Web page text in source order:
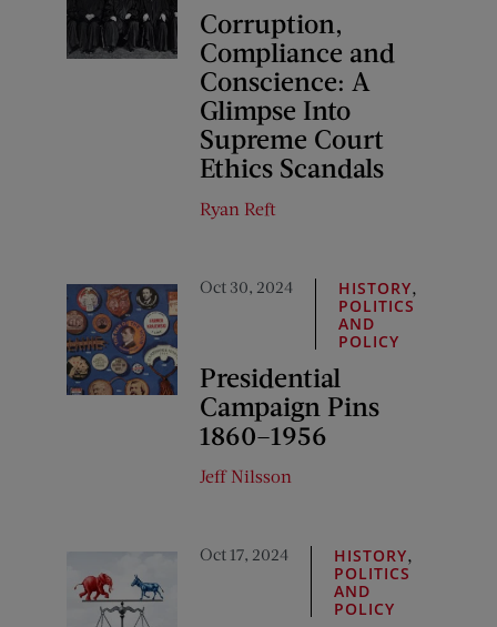
Corruption,
Compliance and
Conscience: A
Glimpse Into
Supreme Court
Ethics Scandals
Ryan Reft
Oct 30, 2024 HISTORY,
POLITICS
AND
POLICY
Presidential
Campaign Pins
1860–1956
Jeff Nilsson
Oct 17, 2024 HISTORY,
POLITICS
AND
POLICY